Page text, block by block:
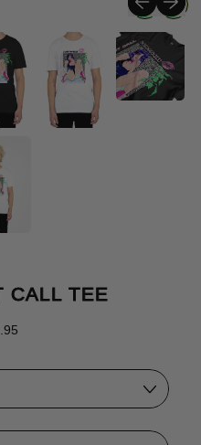
CALL TEE
price